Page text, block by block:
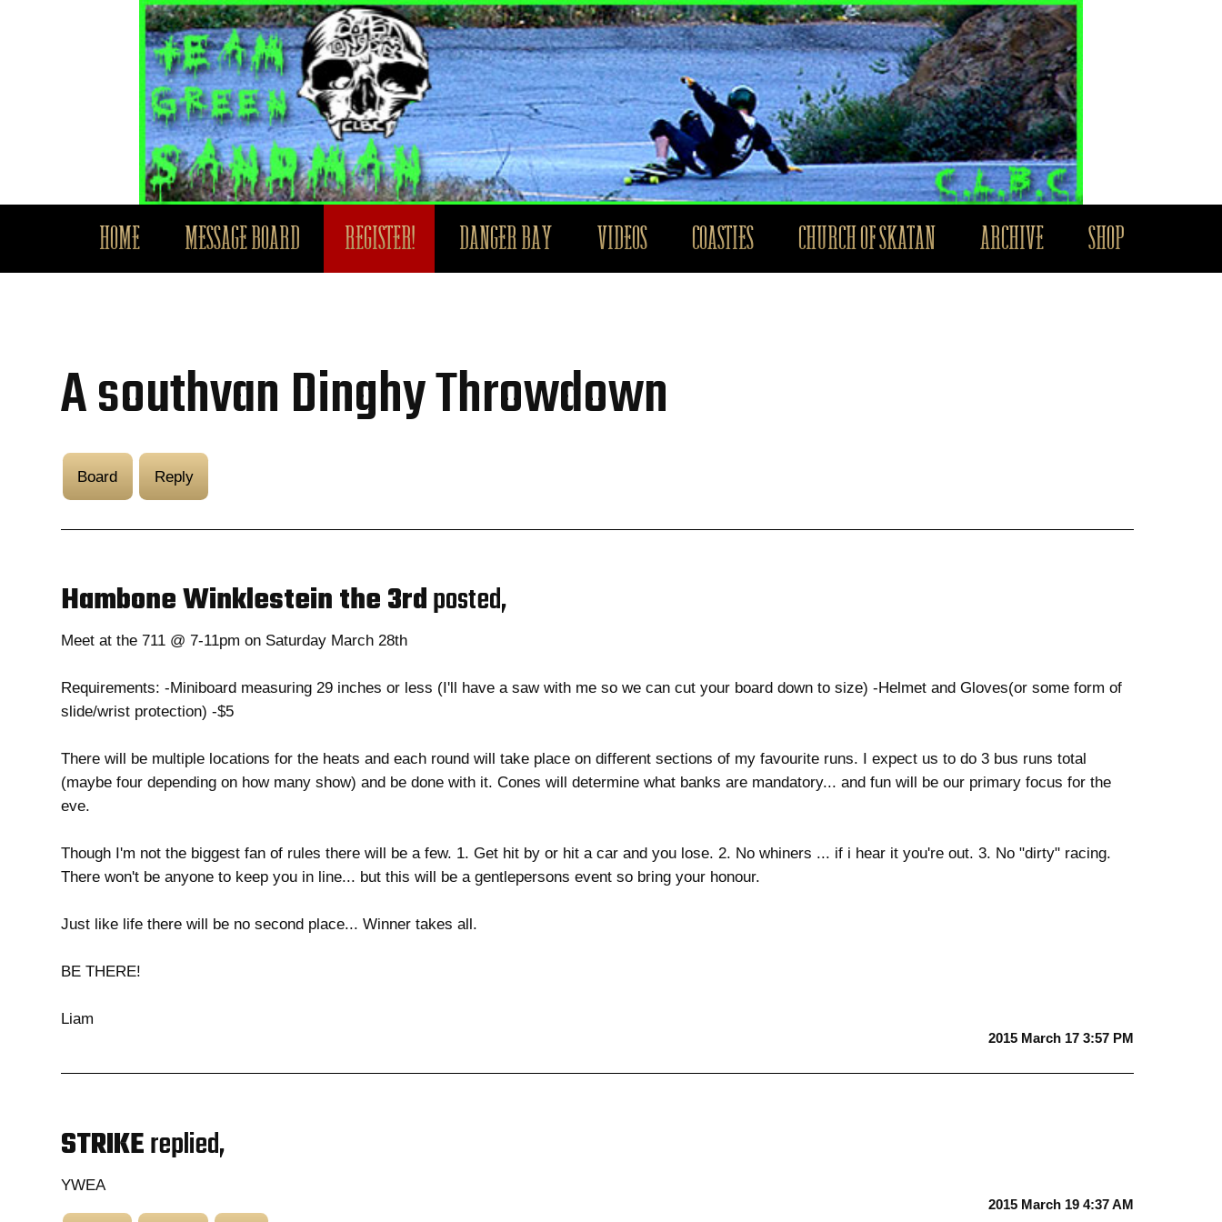
HOME MESSAGE BOARD REGISTER! DANGER BAY VIDEOS COASTIES CHURCH OF SKATAN ARCHIVE SHOP
A southvan Dinghy Throwdown
Board Reply
Hambone Winklestein the 3rdposted,
Meet at the 711 @ 7-11pm on Saturday March 28th
Requirements: -Miniboard measuring 29 inches or less (I'll have a saw with me so we can cut your board down to size) -Helmet and Gloves(or some form of
slide/wrist protection) -$5
There will be multiple locations for the heats and each round will take place on different sections of my favourite runs. I expect us to do 3 bus runs total
(maybe four depending on how many show) and be done with it. Cones will determine what banks are mandatory... and fun will be our primary focus for the
eve.
Though I'm not the biggest fan of rules there will be a few. 1. Get hit by or hit a car and you lose. 2. No whiners ... if i hear it you're out. 3. No "dirty" racing.
There won't be anyone to keep you in line... but this will be a gentlepersons event so bring your honour.
Just like life there will be no second place... Winner takes all.
BE THERE!
Liam
2015 March 17 3:57 PM
STRIKEreplied,
YWEA
2015 March 19 4:37 AM